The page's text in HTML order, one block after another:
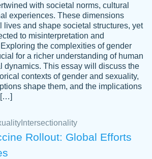
always come threw on time and
than expected.
2022
with societal norms, cultural
experiences. These dimensions
lives and shape societal structures, yet
to misinterpretation and
the complexities of gender
for a richer understanding of human
dynamics. This essay will discuss the
contexts of gender and sexuality,
shape them, and the implications
[…]
Intersectionality
Rollout: Global Efforts